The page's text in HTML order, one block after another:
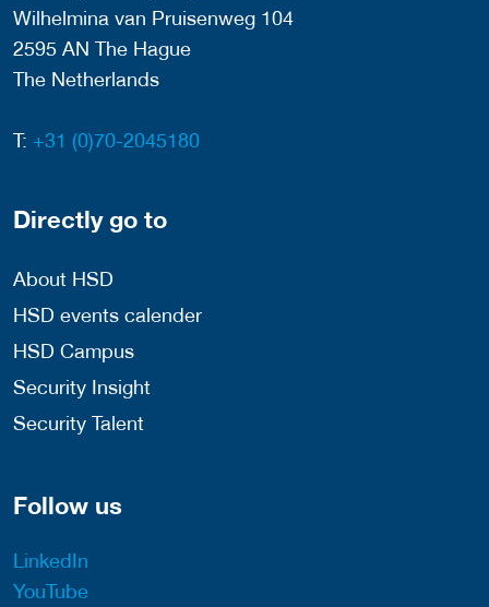
Wilhelmina van Pruisenweg 104
2595 AN The Hague
The Netherlands
T: +31 (0)70-2045180
Directly go to
About HSD
HSD events calender
HSD Campus
Security Insight
Security Talent
Follow us
LinkedIn
YouTube